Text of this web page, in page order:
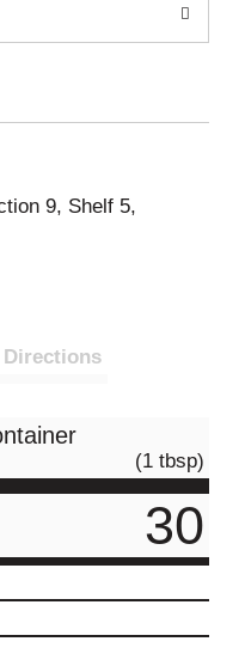
9, Shelf 5,
Directions
(1 tbsp)
30